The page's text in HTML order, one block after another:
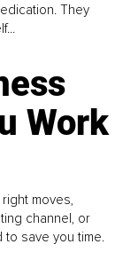
They
Work
moves,
channel, or
save you time.